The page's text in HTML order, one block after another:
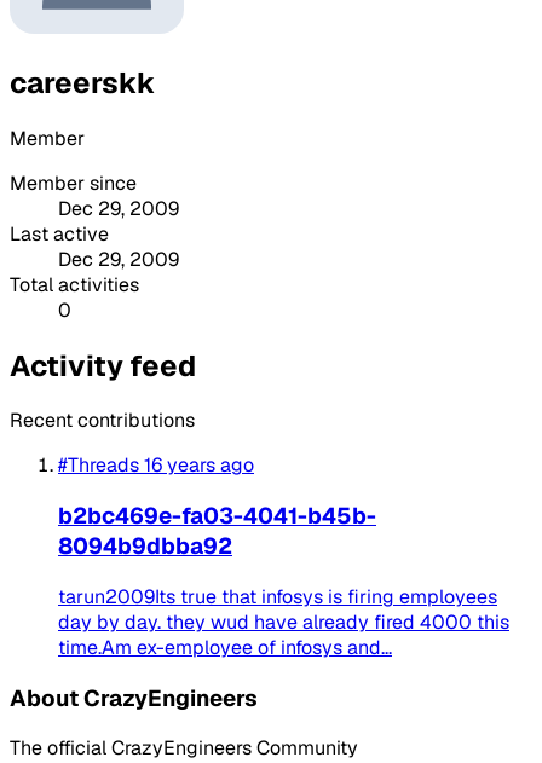
careerskk
Member
Member since
Dec 29, 2009
Last active
Dec 29, 2009
Total activities
0
Activity feed
Recent contributions
#Threads16 years ago
b2bc469e-fa03-4041-b45b-
8094b9dbba92
tarun2009Its true that infosys is firing employees
day by day. they wud have already fired 4000 this
time.Am ex-employee of infosys and...
About CrazyEngineers
The official CrazyEngineers Community